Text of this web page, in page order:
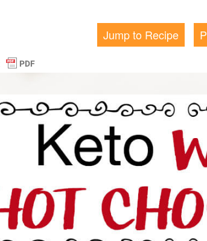
Jump to Recipe